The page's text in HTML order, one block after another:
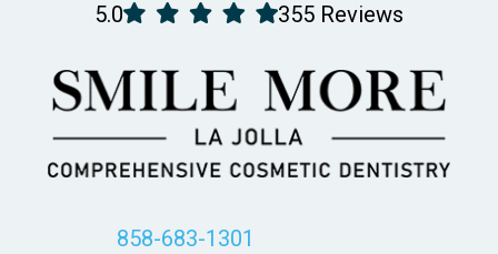
5.0 355 Reviews
858-683-1301